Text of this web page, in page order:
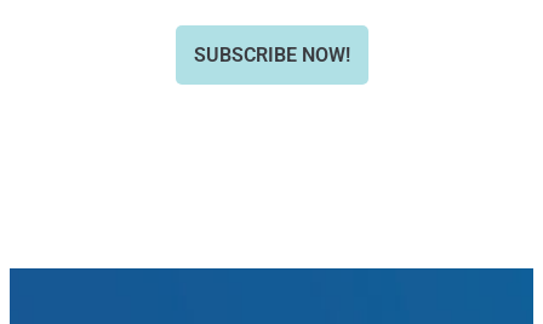
SUBSCRIBE NOW!